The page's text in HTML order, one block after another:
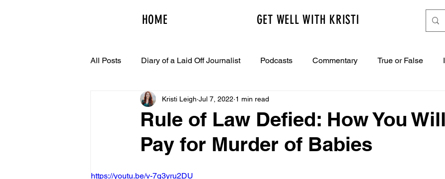
HOME GET WELL WITH KRISTI
All Posts Diary of a Laid Off Journalist Podcasts Commentary True or False
Rule of Law Defied: How You
Pay for Murder of Babies
Kristi Leigh Jul 7, 2022 1 min read
https://youtu.be/v-7g3yru2DU